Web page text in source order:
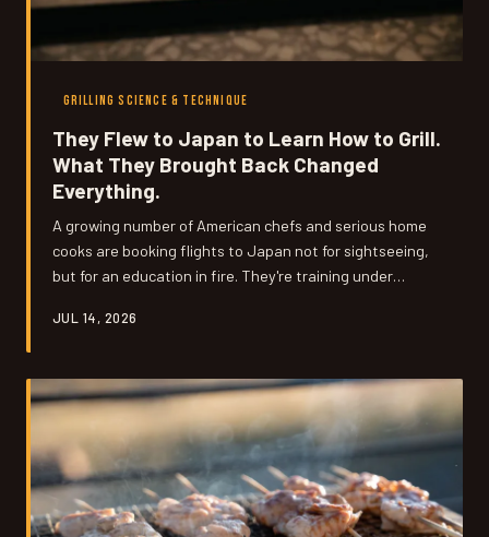
GRILLING SCIENCE & TECHNIQUE
They Flew to Japan to Learn How to Grill.
What They Brought Back Changed
Everything.
A growing number of American chefs and serious home
cooks are booking flights to Japan not for sightseeing,
but for an education in fire. They're training under
lessons in precision and patience that no cookbook or
a few of them about what the experience actually looks
like — and why it permanently rewires the way you think
JUL 14, 2026